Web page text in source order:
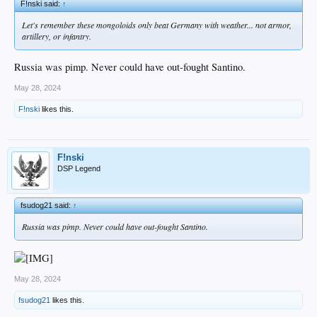
F!nski said:↑
Let's remember these mongoloids only beat Germany with weather... not armor,
artillery, or infantry.
Russia was pimp. Never could have out-fought Santino.
May 28, 2024
F!nski likes this.
F!nski
DSP Legend
fsudog21 said:↑
Russia was pimp. Never could have out-fought Santino.
May 28, 2024
fsudog21 likes this.